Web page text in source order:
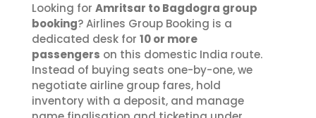
Looking for Amritsar to Bagdogra group
booking? Airlines Group Booking is a
dedicated desk for 10 or more
passengers on this domestic India route.
Instead of buying seats one-by-one, we
negotiate airline group fares, hold
inventory with a deposit, and manage